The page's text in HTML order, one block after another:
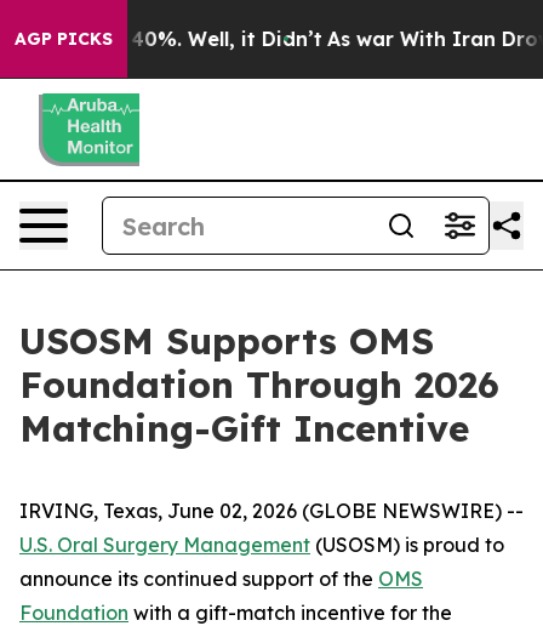
AGP PICKS
Around 40%. Well, it Didn’t As war With Iran Drove
USOSM Supports OMS
Foundation Through 2026
Matching-Gift Incentive
IRVING, Texas, June 02, 2026 (GLOBE NEWSWIRE) --
U.S. Oral Surgery Management (USOSM) is proud to
announce its continued support of the OMS
Foundation with a gift-match incentive for the